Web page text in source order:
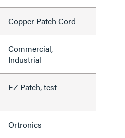
Copper Patch Cord
Commercial,
Industrial
EZ Patch, test
Ortronics